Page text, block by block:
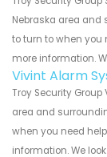
Nebraska area and
to turn to when you
more information.
Vivint Alarm
Troy Security
area and
when you need
information. We